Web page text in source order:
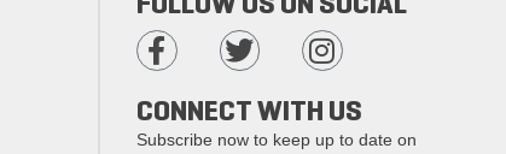
CONNECT WITH US
Subscribe now to keep up to date on